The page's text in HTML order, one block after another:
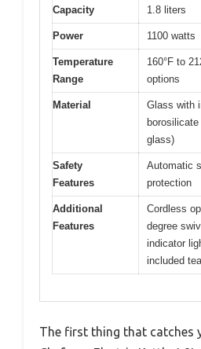
Capacity 1.8 liters
Power 1100 watts
Temperature
Range
160°F to
options
Material
Glass with
glass)
Safety
Features
Automatic
protection
Additional
Features
Cordless
degree
indicator
included
The first thing that catches